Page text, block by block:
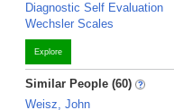
Diagnostic Self Evaluation
Wechsler Scales
Explore
Similar People (60)
Weisz, John